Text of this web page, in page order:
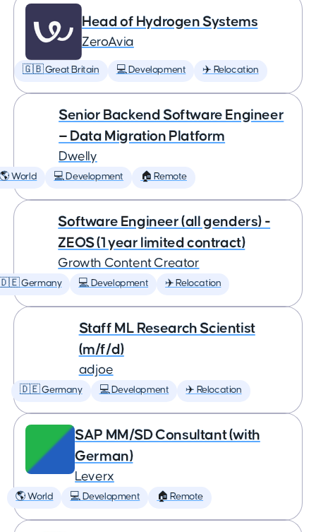
Head of Hydrogen Systems
ZeroAvia
🇬🇧 Great Britain 💻 Development ✈️ Relocation
Senior Backend Software Engineer
— Data Migration Platform
Dwelly
🌎 World 💻 Development 🏠 Remote
Software Engineer (all genders) -
ZEOS (1 year limited contract)
Growth Content Creator
Germany 💻 Development ✈️ Relocation
Staff ML Research Scientist
(m/f/d)
adjoe
🇩🇪 Germany 💻 Development ✈️ Relocation
SAP MM/SD Consultant (with
German)
Leverx
🌎 World 💻 Development 🏠 Remote